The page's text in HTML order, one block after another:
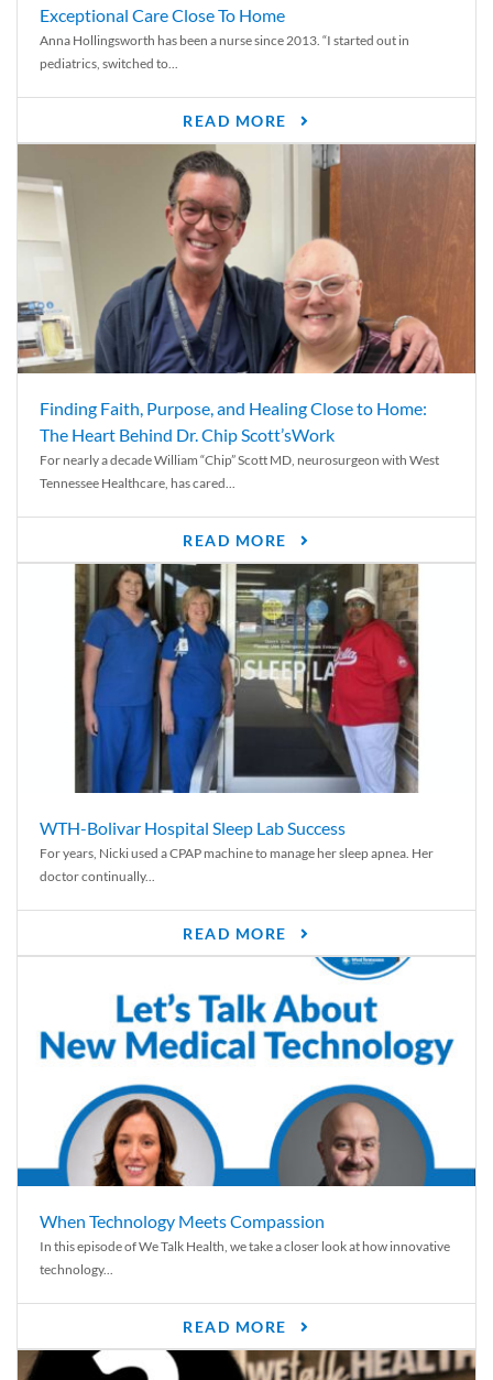
Exceptional Care Close To Home
Anna Hollingsworth has been a nurse since 2013. “I started out in
pediatrics, switched to...
READ MORE
Finding Faith, Purpose, and Healing Close to Home:
The Heart Behind Dr. Chip Scott’sWork
For nearly a decade William “Chip” Scott MD, neurosurgeon with West
Tennessee Healthcare, has cared...
READ MORE
WTH-Bolivar Hospital Sleep Lab Success
For years, Nicki used a CPAP machine to manage her sleep apnea. Her
doctor continually...
READ MORE
When Technology Meets Compassion
In this episode of We Talk Health, we take a closer look at how innovative
technology...
READ MORE